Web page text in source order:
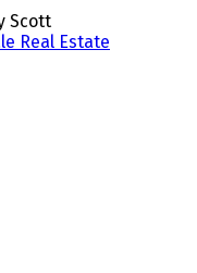
Scott
Real Estate